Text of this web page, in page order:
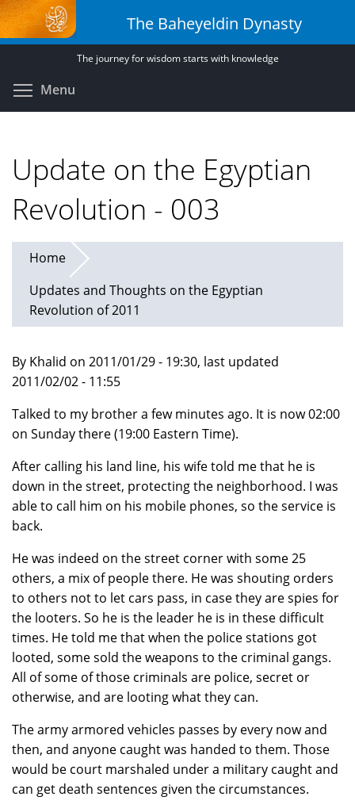
Skip
to
main
The Baheyeldin Dynasty
The journey for wisdom starts with knowledge
Menu
Update on the Egyptian
Revolution - 003
Home
Updates and Thoughts on the Egyptian
Revolution of 2011
By Khalid on 2011/01/29 - 19:30, last updated
2011/02/02 - 11:55
Talked to my brother a few minutes ago. It is now 02:00
on Sunday there (19:00 Eastern Time).
After calling his land line, his wife told me that he is
down in the street, protecting the neighborhood. I was
able to call him on his mobile phones, so the service is
back.
He was indeed on the street corner with some 25
others, a mix of people there. He was shouting orders
to others not to let cars pass, in case they are spies for
the looters. So he is the leader he is in these difficult
times. He told me that when the police stations got
looted, some sold the weapons to the criminal gangs.
All of some of those criminals are police, secret or
otherwise, and are looting what they can.
The army armored vehicles passes by every now and
then, and anyone caught was handed to them. Those
would be court marshaled under a military caught and
can get death sentences given the circumstances.